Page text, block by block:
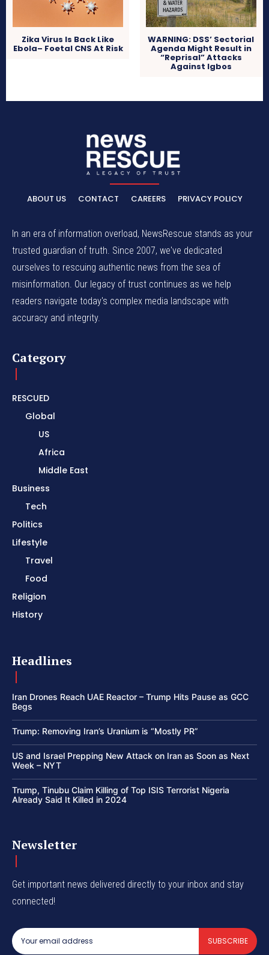
Zika Virus Is Back Like
Ebola– Foetal CNS At Risk
WARNING: DSS’ Sectorial
Agenda Might Result in
“Reprisal” Attacks
Against Igbos
ABOUT US CONTACT CAREERS PRIVACY POLICY
In an era of information overload, NewsRescue stands as your
trusted guardian of truth. Since 2007, we've dedicated
ourselves to rescuing authentic news from the sea of
misinformation. Our legacy of trust continues as we help
readers navigate today's complex media landscape with
accuracy and integrity.
Category
RESCUED
Global
US
Africa
Middle East
Business
Tech
Politics
Lifestyle
Travel
Food
Religion
History
Headlines
Iran Drones Reach UAE Reactor – Trump Hits Pause as GCC
Begs
Trump: Removing Iran’s Uranium is “Mostly PR”
US and Israel Prepping New Attack on Iran as Soon as Next
Week – NYT
Trump, Tinubu Claim Killing of Top ISIS Terrorist Nigeria
Already Said It Killed in 2024
Newsletter
Get important news delivered directly to your inbox and stay
connected!
SUBSCRIBE